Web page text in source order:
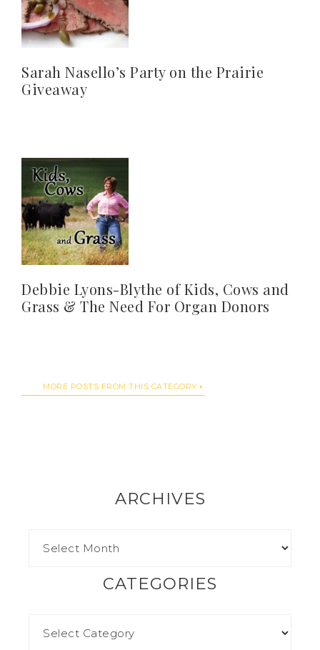
Sarah Nasello’s Party on the Prairie
Giveaway
Debbie Lyons-Blythe of Kids, Cows and
Grass & The Need For Organ Donors
MORE POSTS FROM THIS CATEGORY
ARCHIVES
CATEGORIES